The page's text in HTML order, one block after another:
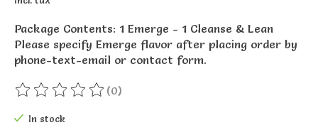
Package Contents: 1 Emerge - 1 Cleanse & Lean
Please specify Emerge flavor after placing order by
phone-text-email or contact form.
The rating of this product is
(0)
In stock